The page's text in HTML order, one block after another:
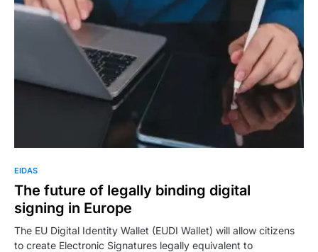
EIDAS
The future of legally binding digital
signing in Europe
The EU Digital Identity Wallet (EUDI Wallet) will allow citizens
to create Electronic Signatures legally equivalent to